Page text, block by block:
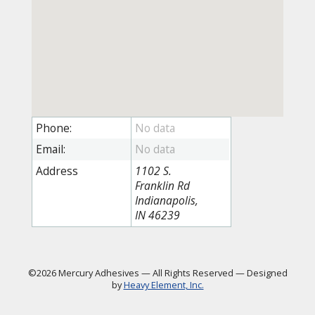
Phone:
Email:
Address
1102 S.
Franklin Rd
Indianapolis,
IN 46239
©2026 Mercury Adhesives —All Rights Reserved —Designed
byHeavy Element, Inc.